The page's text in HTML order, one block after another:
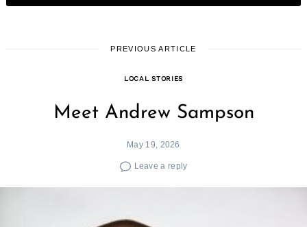
PREVIOUS ARTICLE
LOCAL STORIES
Meet Andrew Sampson
May 19, 2026
Leave a reply